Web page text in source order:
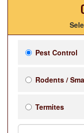
Pest Control
Rodents /
Termites